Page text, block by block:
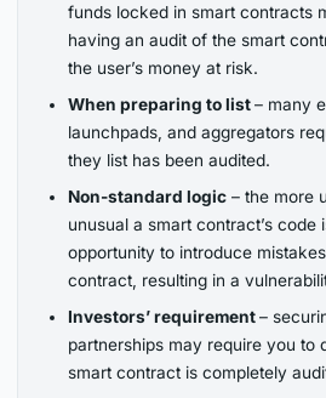
funds locked in smart contracts
having an audit of the smart
the user’s money at risk.
When preparing to list– many
launchpads, and aggregators
they list has been audited.
Non-standard logic– the more
unusual a smart contract’s code
opportunity to introduce
contract, resulting in a
Investors’ requirement–
partnerships may require you to
smart contract is completely